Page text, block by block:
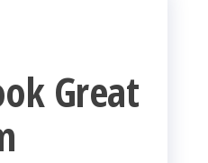
Great